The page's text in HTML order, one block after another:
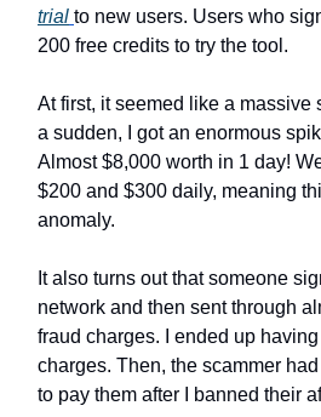
trial to new users. Users who
200 free credits to try the tool.
At first, it seemed like a massive
a sudden, I got an enormous
Almost $8,000 worth in 1 day!
$200 and $300 daily, meaning
anomaly.
It also turns out that someone
network and then sent through
fraud charges. I ended up
charges. Then, the scammer
to pay them after I banned their